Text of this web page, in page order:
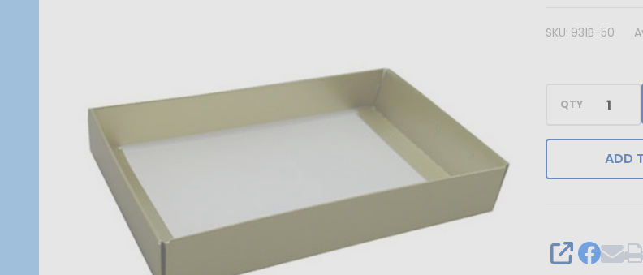
IN
50
Bases
1
Box
SKU: 931B-50
QTY
ADD
SHARE